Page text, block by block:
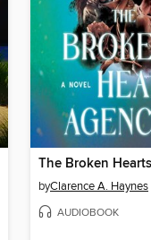
byClarence A. Haynes
AUDIOBOOK